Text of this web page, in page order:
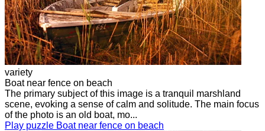
variety
Boat near fence on beach
The primary subject of this image is a tranquil marshland
scene, evoking a sense of calm and solitude. The main focus
of the photo is an old boat, mo...
Play puzzle Boat near fence on beach